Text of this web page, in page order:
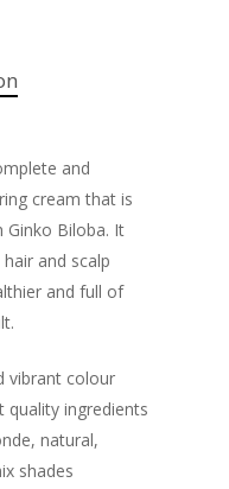
and
cream that is
Ginko Biloba. It
and scalp
and full of
vibrant colour
quality ingredients
natural,
shades